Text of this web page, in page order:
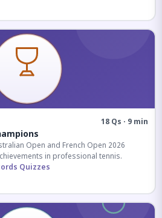
18 Qs · 9 min
Open and French Open 2026
in professional tennis.
Quizzes